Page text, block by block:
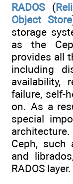
RADOS(
Object Store
storage
as the
provides all
including
availability,
failure, self-
on. As a
special
Ceph, such
and
RADOS layer.